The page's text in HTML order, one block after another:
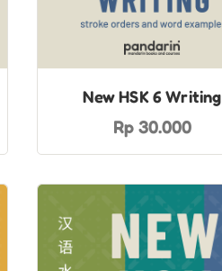
New HSK 6 Writing
Rp 30.000